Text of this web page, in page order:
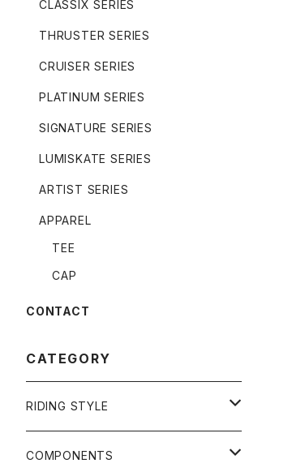
CLASSIX SERIES
THRUSTER SERIES
CRUISER SERIES
PLATINUM SERIES
SIGNATURE SERIES
LUMISKATE SERIES
ARTIST SERIES
APPAREL
TEE
CAP
CONTACT
CATEGORY
RIDING STYLE
FREERIDE
COMPONENTS